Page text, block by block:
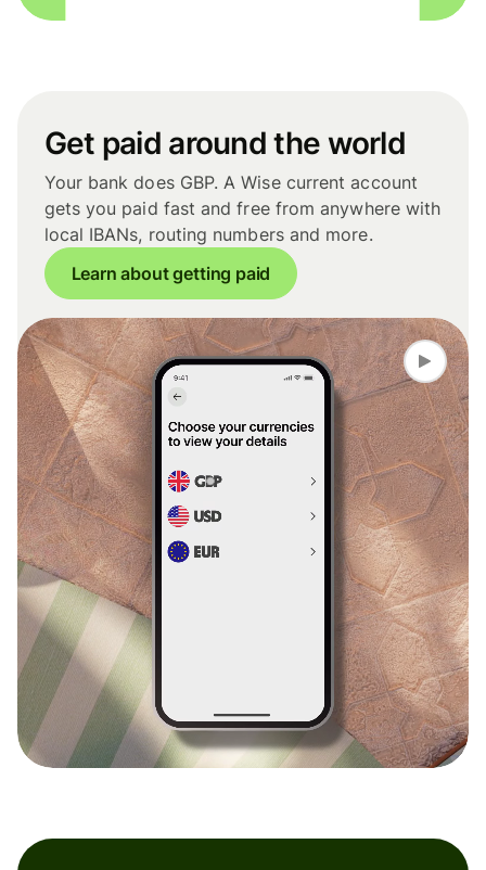
Get paid around the world
Your bank does GBP. A Wise current account
gets you paid fast and free from anywhere with
local IBANs, routing numbers and more.
Learn about getting paid